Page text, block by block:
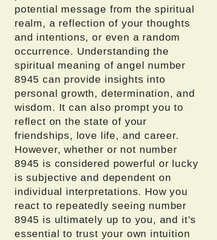
potential message from the spiritual
realm, a reflection of your thoughts
and intentions, or even a random
occurrence. Understanding the
spiritual meaning of angel number
8945 can provide insights into
personal growth, determination, and
wisdom. It can also prompt you to
reflect on the state of your
friendships, love life, and career.
However, whether or not number
8945 is considered powerful or lucky
is subjective and dependent on
individual interpretations. How you
react to repeatedly seeing number
8945 is ultimately up to you, and it’s
essential to trust your own intuition